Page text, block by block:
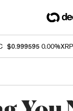
$0.999595 0.00%XRP